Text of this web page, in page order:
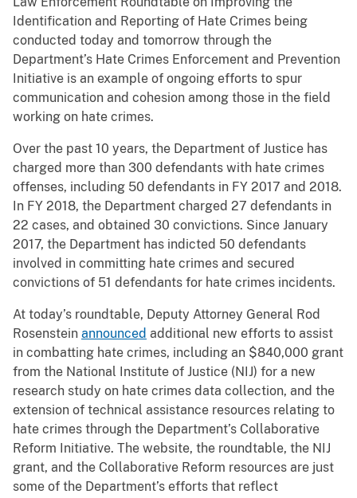
Identification and Reporting of Hate Crimes being
conducted today and tomorrow through the
Department’s Hate Crimes Enforcement and Prevention
Initiative is an example of ongoing efforts to spur
communication and cohesion among those in the field
working on hate crimes.
Over the past 10 years, the Department of Justice has
charged more than 300 defendants with hate crimes
offenses, including 50 defendants in FY 2017 and 2018.
In FY 2018, the Department charged 27 defendants in
22 cases, and obtained 30 convictions. Since January
2017, the Department has indicted 50 defendants
involved in committing hate crimes and secured
convictions of 51 defendants for hate crimes incidents.
At today’s roundtable, Deputy Attorney General Rod
Rosenstein announced additional new efforts to assist
in combatting hate crimes, including an $840,000 grant
from the National Institute of Justice (NIJ) for a new
research study on hate crimes data collection, and the
extension of technical assistance resources relating to
hate crimes through the Department’s Collaborative
Reform Initiative. The website, the roundtable, the NIJ
grant, and the Collaborative Reform resources are just
some of the Department’s efforts that reflect